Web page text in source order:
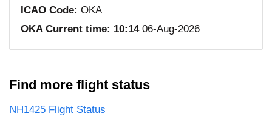
ICAO Code: OKA
OKA Current time: 10:1406-Aug-2026
Find more flight status
NH1425 Flight Status